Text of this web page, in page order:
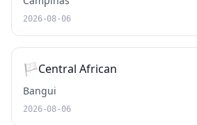
2026-08-06
🏳️Central African
Bangui
2026-08-06